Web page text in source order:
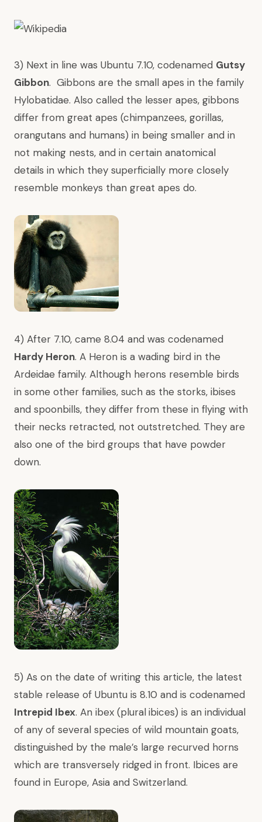
3) Next in line was Ubuntu 7.10, codenamed Gutsy
Gibbon. Gibbons are the small apes in the family
Hylobatidae. Also called the lesser apes, gibbons
differ from great apes (chimpanzees, gorillas,
orangutans and humans) in being smaller and in
not making nests, and in certain anatomical
details in which they superficially more closely
resemble monkeys than great apes do.
4) After 7.10, came 8.04 and was codenamed
Hardy Heron. A Heron is a wading bird in the
Ardeidae family. Although herons resemble birds
in some other families, such as the storks, ibises
and spoonbills, they differ from these in flying with
their necks retracted, not outstretched. They are
also one of the bird groups that have powder
down.
5) As on the date of writing this article, the latest
stable release of Ubuntu is 8.10 and is codenamed
Intrepid Ibex. An ibex (pluralibices) is an individual
of any of several species of wild mountain goats,
distinguished by the male’s large recurved horns
which are transversely ridged in front. Ibices are
found in Europe, Asia and Switzerland.